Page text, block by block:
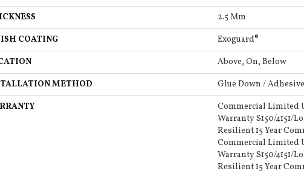
2.5 Mm
COATING
Exoguard®
Above, On, Below
METHOD
Glue Down / Adhesive
Commercial Limited
Warranty S150/4151/
Resilient 15 Year
Commercial Limited
Warranty S150/4151/
Resilient 15 Year